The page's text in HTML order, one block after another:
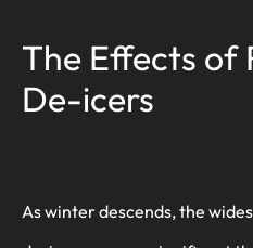
The Effects of
De-icers
As winter descends, the